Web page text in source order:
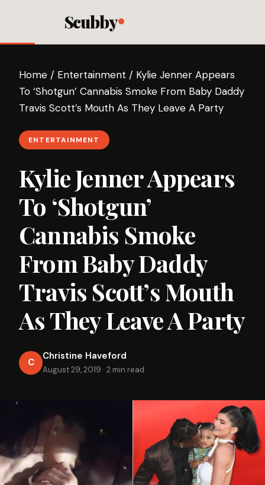
Scubby
Home / Entertainment / Kylie Jenner Appears
To ‘Shotgun’ Cannabis Smoke From Baby Daddy
Travis Scott’s Mouth As They Leave A Party
ENTERTAINMENT
Kylie Jenner Appears
To ‘Shotgun’
Cannabis Smoke
From Baby Daddy
Travis Scott’s Mouth
As They Leave A Party
C
Christine Haveford
August 29, 2019 · 2 min read